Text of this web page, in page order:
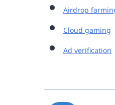
Airdrop
Cloud gaming
Ad verification